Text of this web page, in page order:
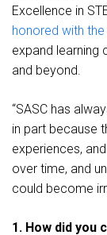
Excellence in
honored with
expand learning
and beyond.
“SASC has
in part because
experiences,
over time, and
could become
1. How did you